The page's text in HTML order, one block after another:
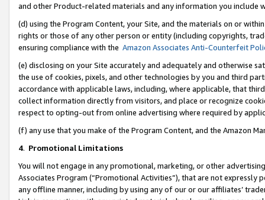
and other Product-related materials and any information you include
(d) using the Program Content, your Site, and the materials on or
rights or those of any other person or entity (including copyrights,
ensuring compliance with the Amazon Associates Anti-Counterfeit
(e) disclosing on your Site accurately and adequately and otherwise
the use of cookies, pixels, and other technologies by you and third
accordance with applicable laws, including, where applicable, that
collect information directly from visitors, and place or recognize
respect to opting-out from online advertising where required by
(f) any use that you make of the Program Content, and the Amazon
4. Promotional Limitations
You will not engage in any promotional, marketing, or other
Associates Program (“Promotional Activities”), that are not expressly
any offline manner, including by using any of our or our affiliates’